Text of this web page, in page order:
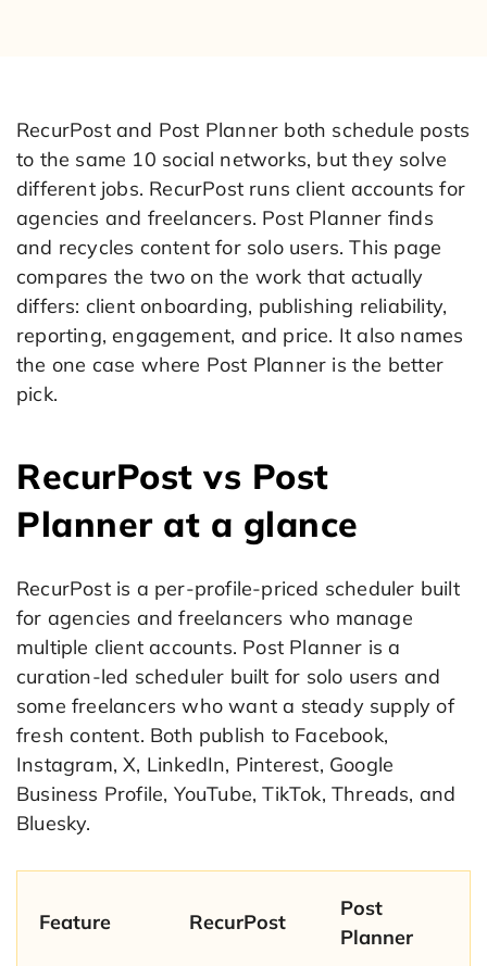
RecurPost and Post Planner both schedule posts
to the same 10 social networks, but they solve
different jobs. RecurPost runs client accounts for
agencies and freelancers. Post Planner finds
and recycles content for solo users. This page
compares the two on the work that actually
differs: client onboarding, publishing reliability,
reporting, engagement, and price. It also names
the one case where Post Planner is the better
pick.
RecurPost vs Post
Planner at a glance
RecurPost is a per-profile-priced scheduler built
for agencies and freelancers who manage
multiple client accounts. Post Planner is a
curation-led scheduler built for solo users and
some freelancers who want a steady supply of
fresh content. Both publish to Facebook,
Instagram, X, LinkedIn, Pinterest, Google
Business Profile, YouTube, TikTok, Threads, and
Bluesky.
Feature RecurPost
Post
Planner